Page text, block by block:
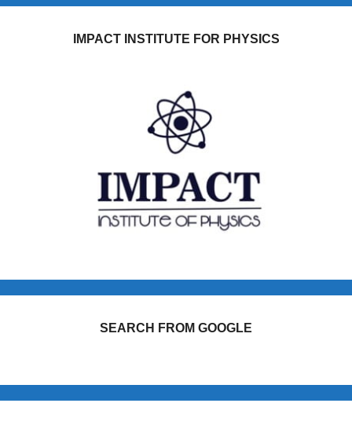
IMPACT INSTITUTE FOR PHYSICS
SEARCH FROM GOOGLE